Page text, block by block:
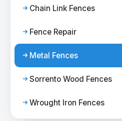
Chain Link Fences
Fence Repair
Metal Fences
Sorrento Wood Fences
Wrought Iron Fences